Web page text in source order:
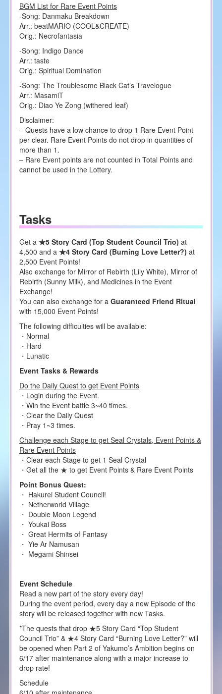
BGM List for Rare Event Points
-Song: Danmaku Breakdown
Arr.: beatMARIO (COOL&CREATE)
Orig.: Necrofantasia
-Song: Indigo Dance
Arr.: taste
Orig.: Spiritual Domination
-Song: The Troublesome Black Cat’s Travelogue
Arr.: MasamiT
Orig.: Diao Ye Zong (withered leaf)
Disclaimer:
– Quests have a low chance to drop 1 Rare Event Point
per clear. Rare Event Points do not drop in quantities of
more than 1.
– Rare Event points are not counted in Total Points and
cannot be used in the Lottery.
Tasks
Get a ★5 Story Card (Top Student Council Trio) at
4,500 and a ★4 Story Card (Burning Love Letter?) at
2,500 Event Points!
Also exchange for Mirror of Rebirth (Lily White), Mirror of
Rebirth (Sunny Milk), and Medicines in the Event
Exchange!
You can also exchange for a Guaranteed Friend Ritual
with 15,000 Event Points!
The following difficulties will be available:
・Normal
・Hard
・Lunatic
Event Tasks & Rewards
Do the Daily Quest to get Event Points
・Login during the Event.
・Win the Event battle 3~40 times.
・Clear the Daily Quest
・Pray 1~3 times.
Challenge each Stage to get Seal Crystals, Event Points &
Rare Event Points
・Clear each Stage to get 1 Seal Crystal
・Get all the ★ to get Event Points & Rare Event Points
Point Bonus Quest:
・ Hakurei Student Council!
・ Netherworld Village
・ Double Moon Legend
・ Youkai Boss
・ Great Hermits of Fantasy
・ Yie Ar Namusan
・ Megami Shinsei
Event Schedule
Read a new part of the story every day!
During the event period, every day a new Episode of the
story will be released together with new Tasks.
*The quests that drop ★5 Story Card “Top Student
Council Trio” & ★4 Story Card “Burning Love Letter?” will
be opened when Part 2 of Yakumo’s Ambition begins on
6/17 after maintenance along with a major increase to
drop rate!
Schedule